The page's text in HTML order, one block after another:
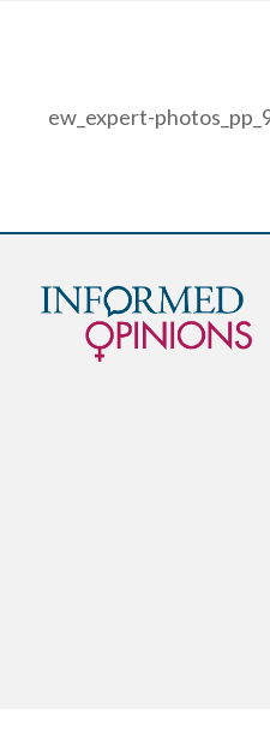
ew_expert-